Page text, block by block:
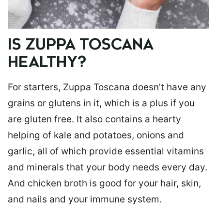
IS ZUPPA TOSCANA
HEALTHY?
For starters, Zuppa Toscana doesn’t have any
grains or glutens in it, which is a plus if you
are gluten free. It also contains a hearty
helping of kale and potatoes, onions and
garlic, all of which provide essential vitamins
and minerals that your body needs every day.
And chicken broth is good for your hair, skin,
and nails and your immune system.